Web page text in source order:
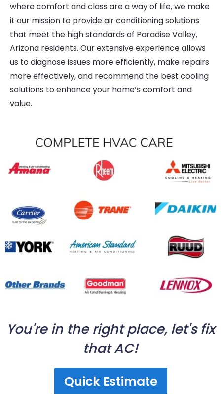
where comfort and class are a way of life, we make
it our mission to provide air conditioning solutions
that meet the high standards of Paradise Valley,
Arizona residents. Our extensive experience allows
us to diagnose issues more efficiently, make repairs
more effectively, and recommend the best cooling
solutions to enhance your home’s comfort and
value.
You're in the right place, let's fix
that AC!
Quick Estimate